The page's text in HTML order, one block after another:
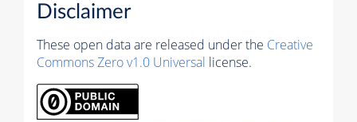
Disclaimer
These open data are released under the Creative
Commons Zero v1.0 Universal license.